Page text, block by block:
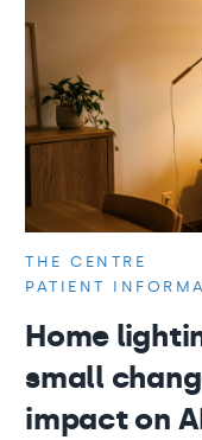
THE CENTRE
PATIENT
Home
small
impact on